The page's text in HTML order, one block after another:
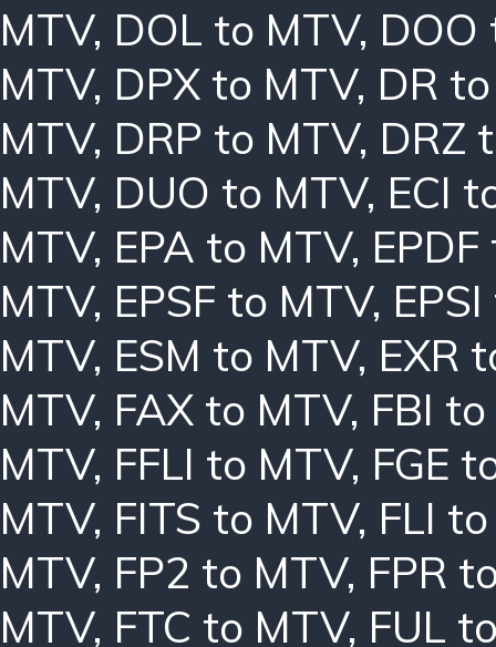
MTV, DOL to MTV, DOO
MTV, DPX to MTV, DR
MTV, DRP to MTV, DRZ
MTV, DUO to MTV, ECI
MTV, EPA to MTV,
MTV, EPSF to MTV,
MTV, ESM to MTV, EXR
MTV, FAX to MTV, FBI
MTV, FFLI to MTV, FGE
MTV, FITS to MTV, FLI
MTV, FP2 to MTV, FPR
MTV, FTC to MTV, FUL